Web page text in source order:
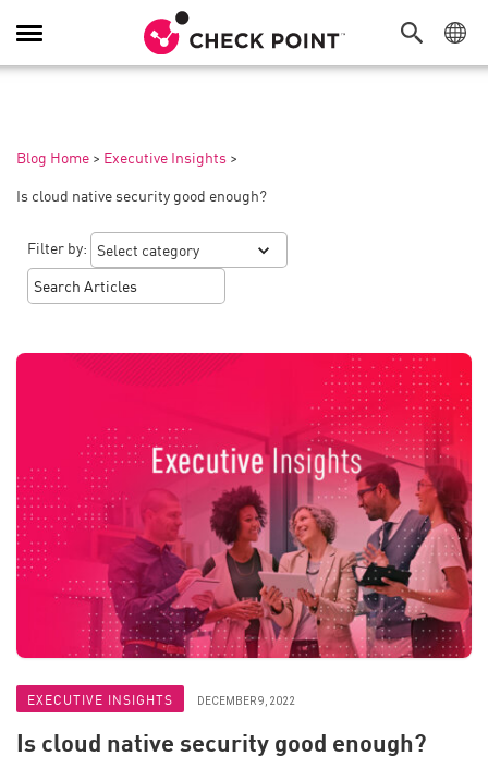
Toggle
Navigation
Blog Home > Executive Insights >
Is cloud native security good enough?
Filter by:
EXECUTIVE INSIGHTS DECEMBER 9, 2022
Is cloud native security good enough?